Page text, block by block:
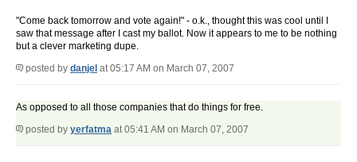
"Come back tomorrow and vote again!" - o.k., thought this was cool until I
saw that message after I cast my ballot. Now it appears to me to be nothing
but a clever marketing dupe.
posted by danjel at 05:17 AM on March 07, 2007
As opposed to all those companies that do things for free.
posted by yerfatma at 05:41 AM on March 07, 2007